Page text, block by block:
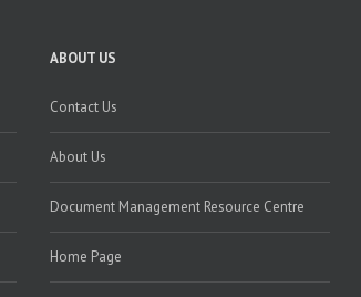
ABOUT US
Contact Us
About Us
Document Management Resource Centre
Home Page